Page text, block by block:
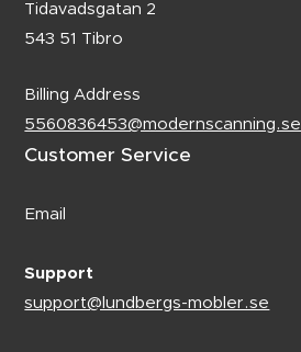
Tidavadsgatan 2
543 51 Tibro
Billing Address
5560836453@modernscanning.se
Customer Service
Email
Support
support@lundbergs-mobler.se